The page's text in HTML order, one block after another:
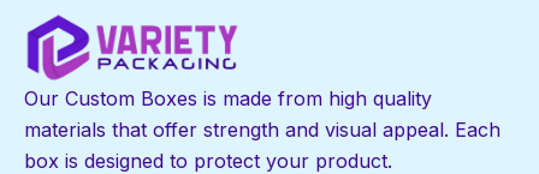
Our Custom Boxes is made from high quality
materials that offer strength and visual appeal. Each
box is designed to protect your product.